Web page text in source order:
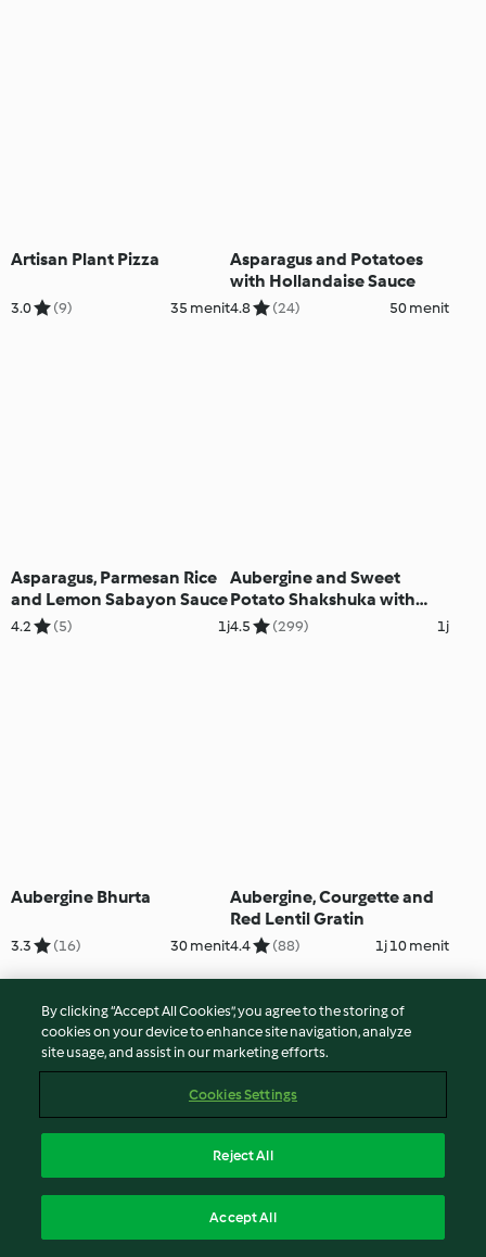
Artisan Plant Pizza
3.0 (9) 35 menit
Asparagus and Potatoes
with Hollandaise Sauce
4.8 (24) 50 menit
Asparagus, Parmesan Rice
and Lemon Sabayon Sauce
4.2 (5) 1j
Aubergine and Sweet
Potato Shakshuka with
Garlic Cashew Cream
4.5 (299) 1j
Aubergine Bhurta
3.3 (16) 30 menit
Aubergine, Courgette and
Red Lentil Gratin
4.4 (88) 1j 10 menit
with Red Lentils and Mint
Aubergine, Spinach & Lentil
Curry
By clicking “Accept All Cookies”, you agree to the storing of
cookies on your device to enhance site navigation, analyze
site usage, and assist in our marketing efforts.
Cookies Settings
Reject All
Accept All